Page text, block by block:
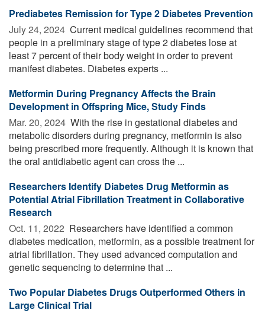
Prediabetes Remission for Type 2 Diabetes Prevention
July 24, 2024  Current medical guidelines recommend that
people in a preliminary stage of type 2 diabetes lose at
least 7 percent of their body weight in order to prevent
manifest diabetes. Diabetes experts ...
Metformin During Pregnancy Affects the Brain
Development in Offspring Mice, Study Finds
Mar. 20, 2024  With the rise in gestational diabetes and
metabolic disorders during pregnancy, metformin is also
being prescribed more frequently. Although it is known that
the oral antidiabetic agent can cross the ...
Researchers Identify Diabetes Drug Metformin as
Potential Atrial Fibrillation Treatment in Collaborative
Research
Oct. 11, 2022  Researchers have identified a common
diabetes medication, metformin, as a possible treatment for
atrial fibrillation. They used advanced computation and
genetic sequencing to determine that ...
Two Popular Diabetes Drugs Outperformed Others in
Large Clinical Trial